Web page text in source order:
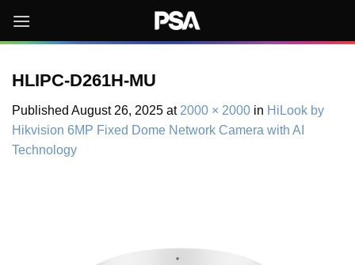
content
HLIPC-D261H-MU
Published August 26, 2025 at 2000 × 2000 in HiLook by
Hikvision 6MP Fixed Dome Network Camera with AI
Technology